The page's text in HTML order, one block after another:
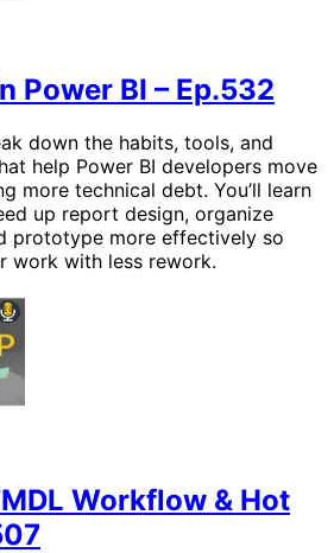
Power BI – Ep.532
down the habits, tools, and
help Power BI developers move
more technical debt. You’ll learn
up report design, organize
prototype more effectively so
work with less rework.
Workflow & Hot